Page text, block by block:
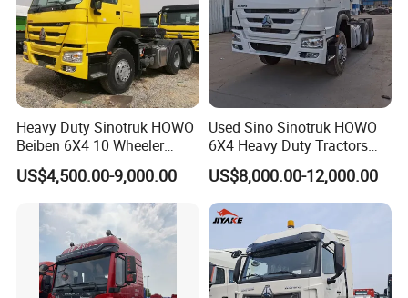
Heavy Duty Sinotruk HOWO
Beiben 6X4 10 Wheeler
Used New Prime Mover
Tractor Head Truck
US$4,500.00-9,000.00
Used Sino Sinotruk HOWO
6X4 Heavy Duty Tractors
Trucks Head
US$8,000.00-12,000.00